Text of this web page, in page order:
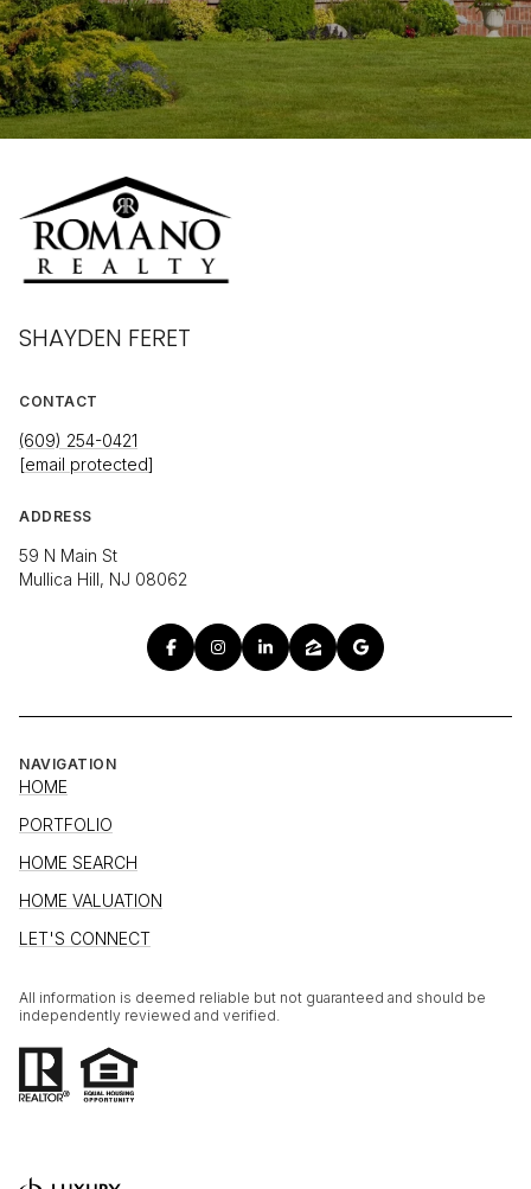
SHAYDEN FERET
CONTACT
(609) 254-0421
[email protected]
ADDRESS
59 N Main St
Mullica Hill, NJ 08062
NAVIGATION
HOME
PORTFOLIO
HOME SEARCH
HOME VALUATION
LET'S CONNECT
All information is deemed reliable but not guaranteed and should be
independently reviewed and verified.